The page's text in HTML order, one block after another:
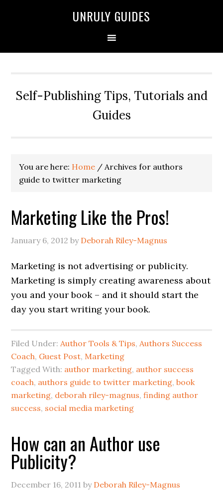
UNRULY GUIDES
Self-Publishing Tips, Tutorials and
Guides
You are here: Home / Archives for authors
guide to twitter marketing
Marketing Like the Pros!
January 6, 2012 by Deborah Riley-Magnus
Marketing is not advertising or publicity.
Marketing is simply creating awareness about
you and your book – and it should start the
day you start writing your book.
Filed Under:Author Tools & Tips,Authors Success
Coach, Guest Post, Marketing
Tagged With: author marketing, author success
coach, authors guide to twitter marketing,book
marketing, deborah riley-magnus,finding author
success, social media marketing
How can an Author use
Publicity?
December 16, 2011 by Deborah Riley-Magnus